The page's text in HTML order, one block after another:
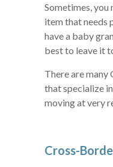
Sometimes, you
item that needs
have a baby
best to leave it
There are many
that specialize
moving at very
Cross-